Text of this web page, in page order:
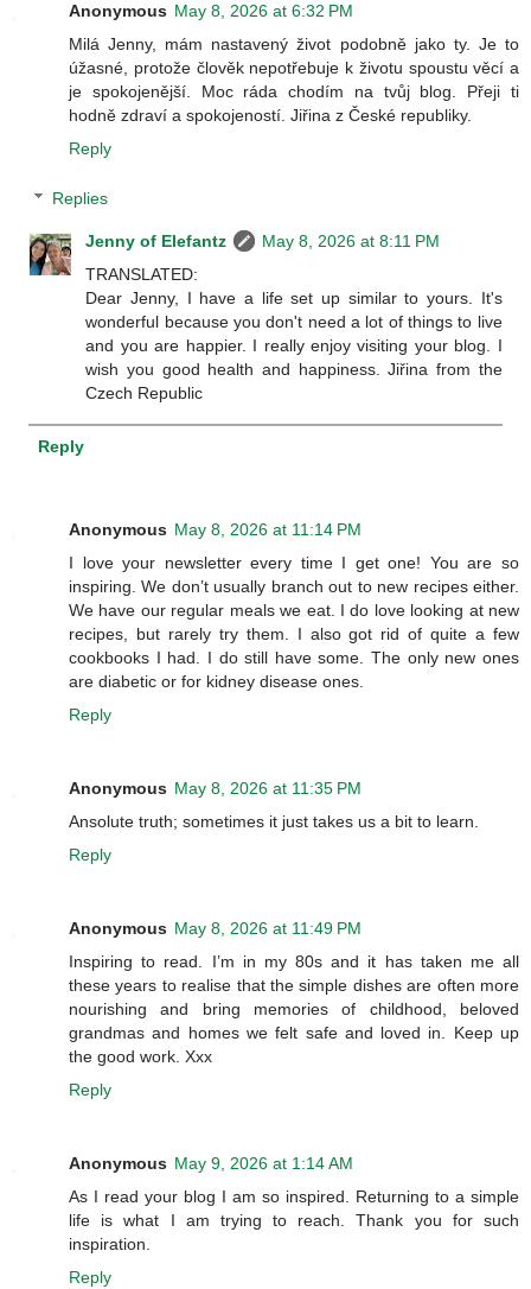
Anonymous May 8, 2026 at 6:32 PM
Milá Jenny, mám nastavený život podobně jako ty. Je to
úžasné, protože člověk nepotřebuje k životu spoustu věcí a
je spokojenější. Moc ráda chodím na tvůj blog. Přeji ti
hodně zdraví a spokojeností. Jiřina z České republiky.
Reply
Replies
Jenny of Elefantz
May 8, 2026 at 8:11 PM
TRANSLATED:
Dear Jenny, I have a life set up similar to yours. It's
wonderful because you don't need a lot of things to live
and you are happier. I really enjoy visiting your blog. I
wish you good health and happiness. Jiřina from the
Czech Republic
Reply
Anonymous May 8, 2026 at 11:14 PM
I love your newsletter every time I get one! You are so
inspiring. We don’t usually branch out to new recipes either.
We have our regular meals we eat. I do love looking at new
recipes, but rarely try them. I also got rid of quite a few
cookbooks I had. I do still have some. The only new ones
are diabetic or for kidney disease ones.
Reply
Anonymous May 8, 2026 at 11:35 PM
Ansolute truth; sometimes it just takes us a bit to learn.
Reply
Anonymous May 8, 2026 at 11:49 PM
Inspiring to read. I’m in my 80s and it has taken me all
these years to realise that the simple dishes are often more
nourishing and bring memories of childhood, beloved
grandmas and homes we felt safe and loved in. Keep up
the good work. Xxx
Reply
Anonymous May 9, 2026 at 1:14 AM
As I read your blog I am so inspired. Returning to a simple
life is what I am trying to reach. Thank you for such
inspiration.
Reply